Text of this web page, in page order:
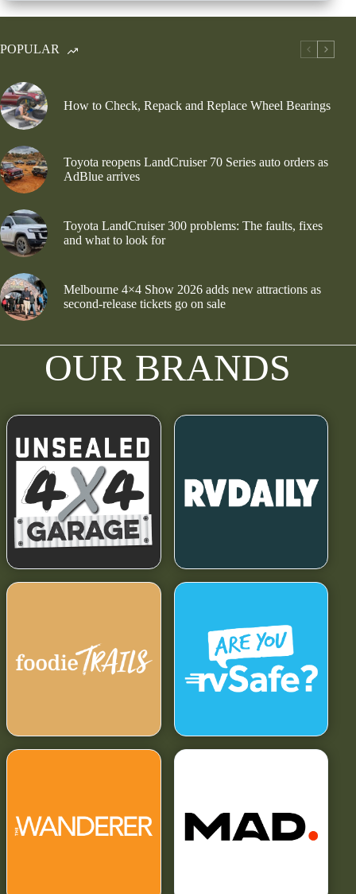
POPULAR
How to Check, Repack and Replace Wheel Bearings
Toyota reopens LandCruiser 70 Series auto orders as
AdBlue arrives
Toyota LandCruiser 300 problems: The faults, fixes
and what to look for
Melbourne 4×4 Show 2026 adds new attractions as
second-release tickets go on sale
OUR BRANDS